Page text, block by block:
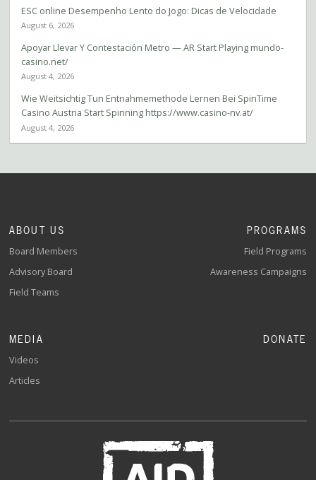
ESC online Desempenho Lento do Jogo: Dicas de Velocidade
August 6, 2026
Apoyar Llevar Y Contestación Metro — AR Start Playing mundo-
casino.net/
August 4, 2026
Wie Weitsichtig Tun Entnahmemethode Lernen Bei SpinTime
Casino Austria Start Spinning https://www.casino-nv.at/
August 4, 2026
ABOUT US
Board Members
Advisory Board
Field Teams
PROGRAMS
Field Programs
Awareness Campaigns
MEDIA
Videos
Articles
DONATE